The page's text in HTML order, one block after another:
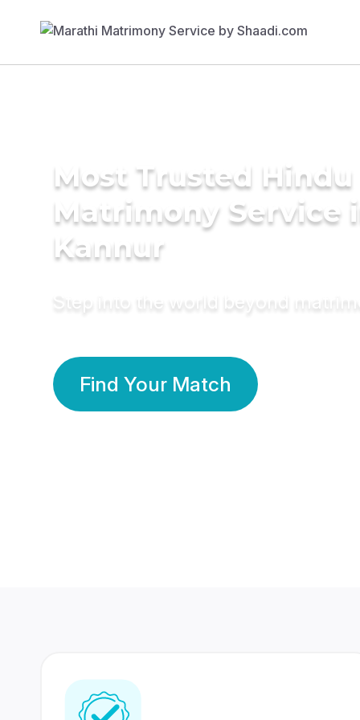
Most Trusted Hindu
Matrimony Service
Kannur
Step into the world beyond
Find Your Match